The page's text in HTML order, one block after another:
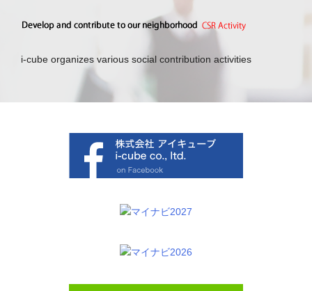
i-cube organizes various social contribution activities